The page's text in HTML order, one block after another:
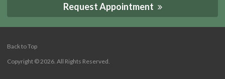
Request Appointment
Back to Top
Copyright © 2026. All Rights Reserved.